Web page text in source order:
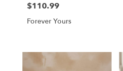
Price:
$110.99
Forever Yours